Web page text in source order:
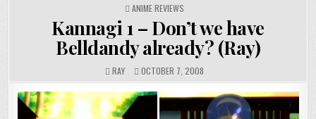
POSTED
ANIME REVIEWS
Kannagi 1 – Don’t we have
Belldandy already? (Ray)
RAY OCTOBER 7, 2008